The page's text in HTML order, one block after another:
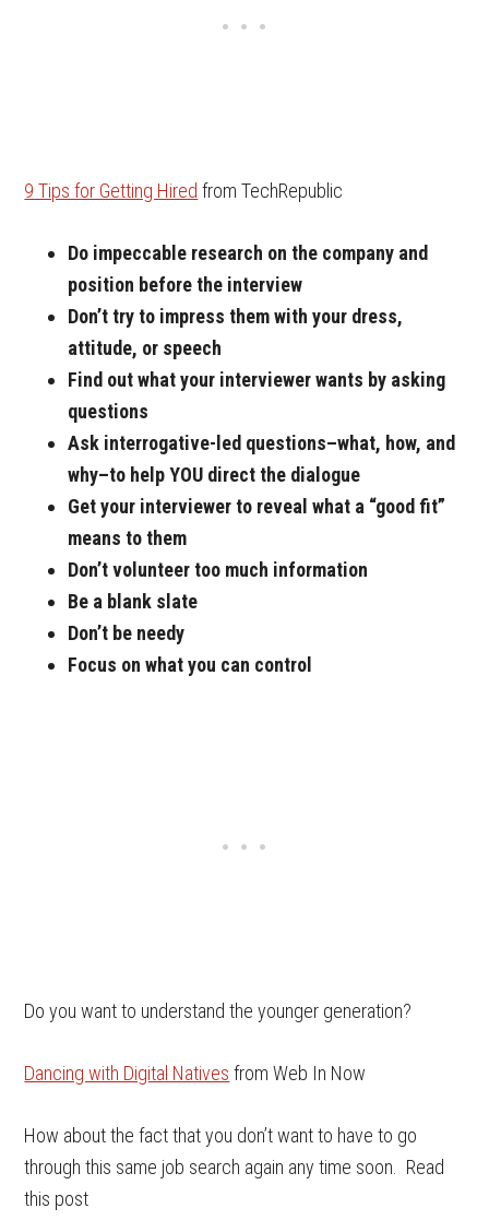
9 Tips for Getting Hired from TechRepublic
Do impeccable research on the company and
position before the interview
Don’t try to impress them with your dress,
attitude, or speech
Find out what your interviewer wants by asking
questions
Ask interrogative-led questions–what, how, and
why–to help YOU direct the dialogue
Get your interviewer to reveal what a “good fit”
means to them
Don’t volunteer too much information
Be a blank slate
Don’t be needy
Focus on what you can control
Do you want to understand the younger generation?
Dancing with Digital Natives from Web In Now
How about the fact that you don’t want to have to go
through this same job search again any time soon. Read
this post